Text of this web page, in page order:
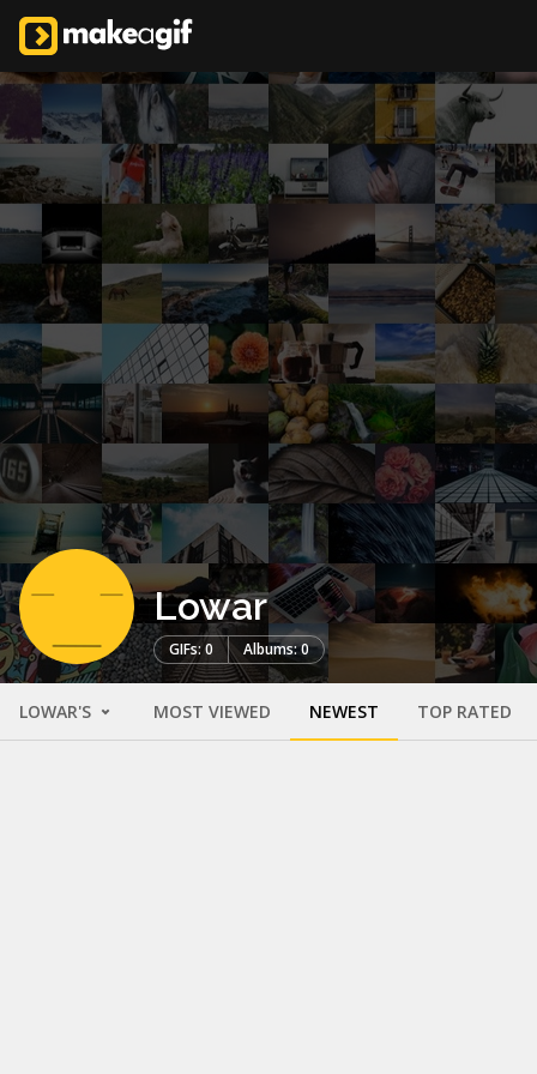
Lowar
GIFs: 0 Albums: 0
LOWAR'S MOST VIEWED NEWEST TOP RATED